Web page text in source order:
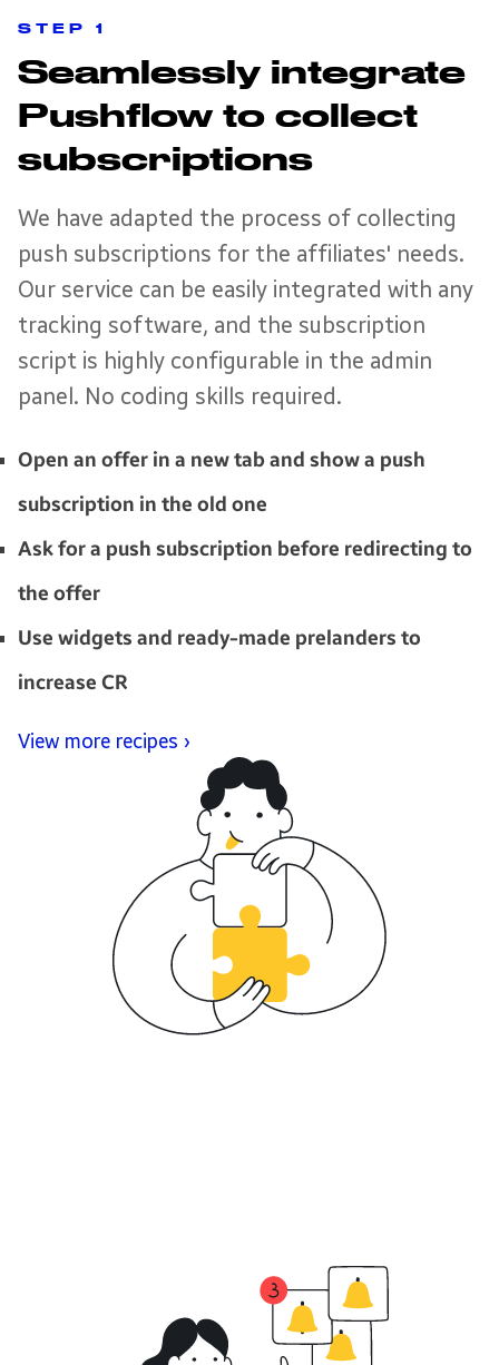
STEP 1
Seamlessly integrate
Pushflow to collect
subscriptions
We have adapted the process of collecting
push subscriptions for the affiliates' needs.
Our service can be easily integrated with any
tracking software, and the subscription
script is highly configurable in the admin
panel. No coding skills required.
Open an offer in a new tab and show a push
subscription in the old one
Ask for a push subscription before redirecting to
the offer
Use widgets and ready-made prelanders to
increase CR
View more recipes ›